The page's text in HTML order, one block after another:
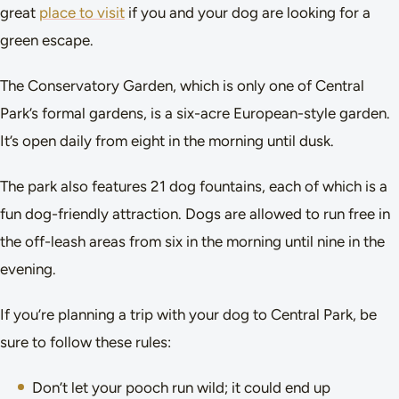
great place to visit if you and your dog are looking for a
green escape.
The Conservatory Garden, which is only one of Central
Park’s formal gardens, is a six-acre European-style garden.
It’s open daily from eight in the morning until dusk.
The park also features 21 dog fountains, each of which is a
fun dog-friendly attraction. Dogs are allowed to run free in
the off-leash areas from six in the morning until nine in the
evening.
If you’re planning a trip with your dog to Central Park, be
sure to follow these rules:
Don’t let your pooch run wild; it could end up